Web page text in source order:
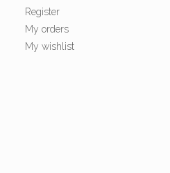
Register
My orders
My wishlist